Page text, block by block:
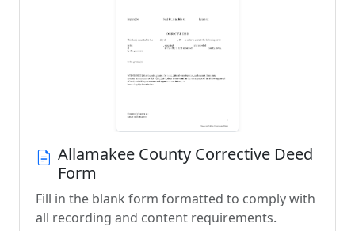
Allamakee County Corrective Deed
Form
Fill in the blank form formatted to comply with
all recording and content requirements.